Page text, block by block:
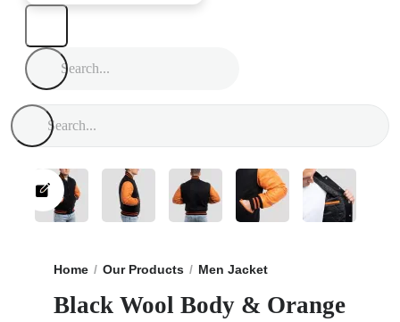
Home Our Products Men Jacket
Black Wool Body & Orange